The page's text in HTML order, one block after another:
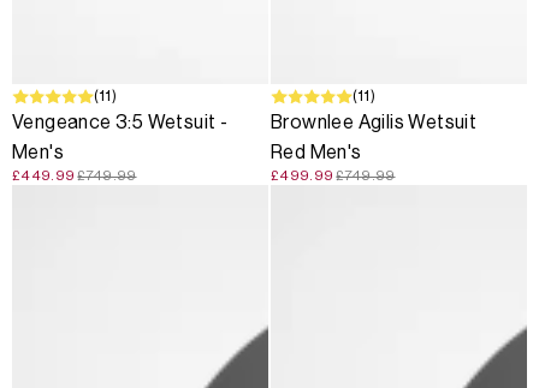
SALE (11)
Vengeance 3:5 Wetsuit -
Men's
£449.99 £749.99
SALE (11)
Brownlee Agilis Wetsuit
Red Men's
£499.99 £749.99